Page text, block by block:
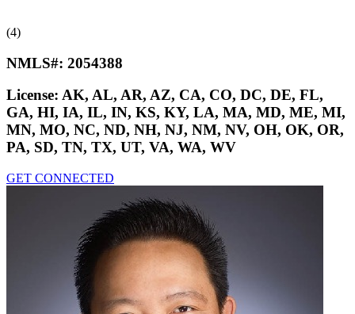
(4)
NMLS#: 2054388
License: AK, AL, AR, AZ, CA, CO, DC, DE, FL,
GA, HI, IA, IL, IN, KS, KY, LA, MA, MD, ME, MI,
MN, MO, NC, ND, NH, NJ, NM, NV, OH, OK, OR,
PA, SD, TN, TX, UT, VA, WA, WV
GET CONNECTED